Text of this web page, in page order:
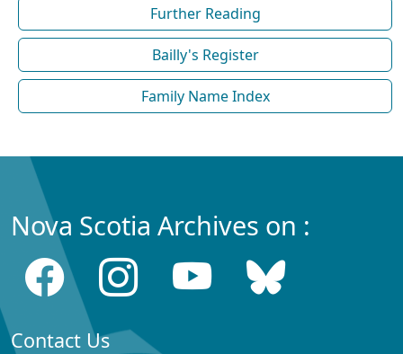
Further Reading
Bailly's Register
Family Name Index
Nova Scotia Archives on :
Contact Us